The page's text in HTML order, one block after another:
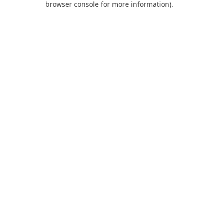
browser console for more information).